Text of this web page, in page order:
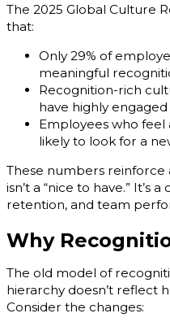
The 2025 Global Culture
that:
Only 29% of
meaningful
Recognition-rich
have highly
Employees who feel
likely to look for a
These numbers
isn’t a “nice to have.” It’s
retention, and team
Why
The old model of
hierarchy doesn’t reflect
Consider the changes: